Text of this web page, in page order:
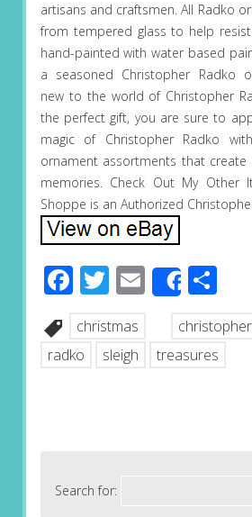
artisans and craftsmen. All Radko
from tempered glass to help
hand-painted with water based
a seasoned Christopher Radko
new to the world of Christopher
the perfect gift, you are sure to
magic of Christopher Radko
ornament assortments that
memories. Check Out My Other
Shoppe is an Authorized
Facebook
Twitter
EmailShare
christmas christopher
radko
sleigh treasures
Search for: